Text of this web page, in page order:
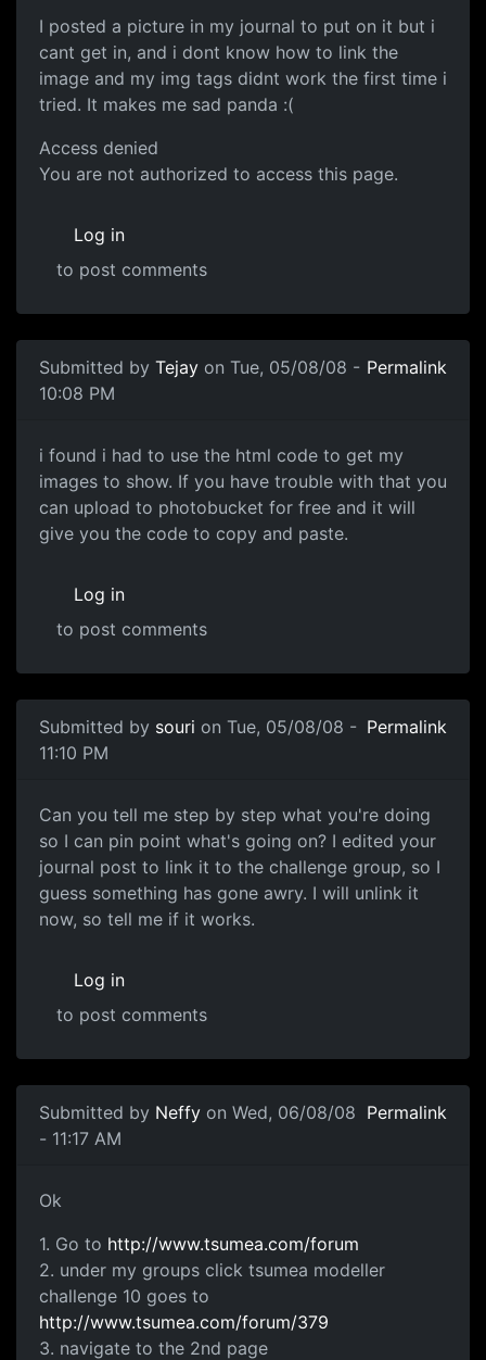
I posted a picture in my journal to put on it but i
cant get in, and i dont know how to link the
image and my img tags didnt work the first time i
tried. It makes me sad panda :(
Access denied
You are not authorized to access this page.
Log in
to post comments
Submitted by Tejay on Tue, 05/08/08 -
10:08 PM
Permalink
i found i had to use the
i found i had to use the html code to get my
images to show. If you have trouble with that you
can upload to photobucket for free and it will
give you the code to copy and paste.
Log in
to post comments
Submitted by souri on Tue, 05/08/08 -
11:10 PM
Permalink
More info please
Can you tell me step by step what you're doing
so I can pin point what's going on? I edited your
journal post to link it to the challenge group, so I
guess something has gone awry. I will unlink it
now, so tell me if it works.
Log in
to post comments
Submitted by Neffy on Wed, 06/08/08
- 11:17 AM
Permalink
Ok 1. Go to
Ok
1. Go to http://www.tsumea.com/forum
2. under my groups click tsumea modeller
challenge 10 goes to
http://www.tsumea.com/forum/379
3. navigate to the 2nd page